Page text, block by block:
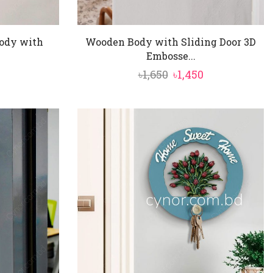
with
৳1,450.
Wooden Body with Sliding Door 3D
Embosse...
৳1,650 Original
was:
৳1,450Current
is: